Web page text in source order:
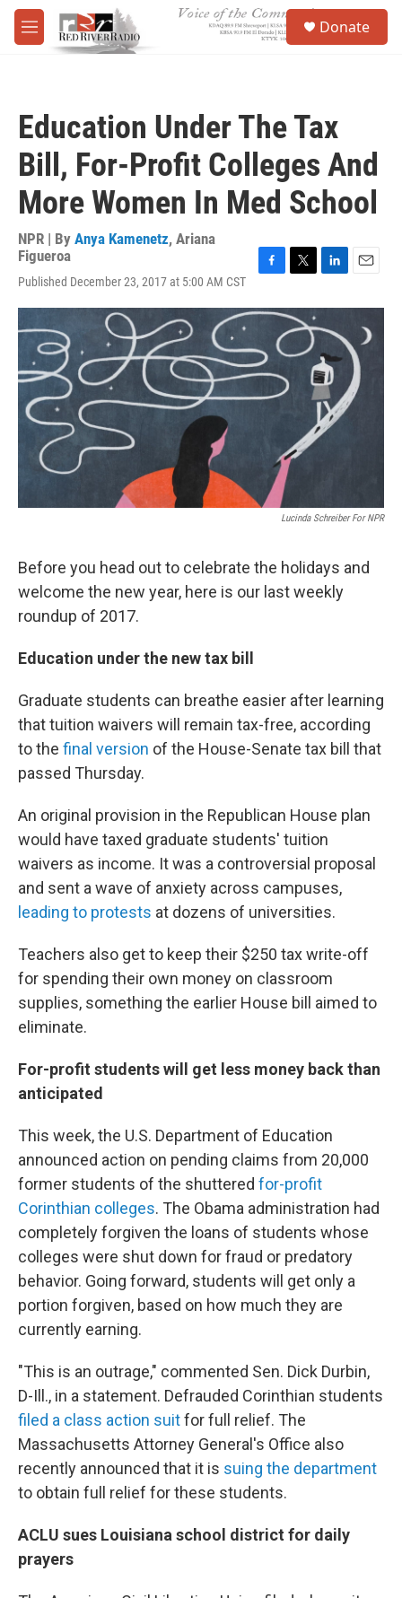
Skip to main content
M
e
Donate
Education Under The Tax
Bill, For-Profit Colleges And
More Women In Med School
NPR | By Anya Kamenetz, Ariana
Figueroa
Published December 23, 2017 at 5:00 AM CST
c
b
o
o
k
i
t
e
n
k
d
I
n
a
l
Lucinda Schreiber For NPR
Before you head out to celebrate the holidays and
welcome the new year, here is our last weekly
roundup of 2017.
Education under the new tax bill
Graduate students can breathe easier after learning
that tuition waivers will remain tax-free, according
to the final version of the House-Senate tax bill that
passed Thursday.
An original provision in the Republican House plan
would have taxed graduate students' tuition
waivers as income. It was a controversial proposal
and sent a wave of anxiety across campuses,
leading to protests at dozens of universities.
Teachers also get to keep their $250 tax write-off
for spending their own money on classroom
supplies, something the earlier House bill aimed to
eliminate.
For-profit students will get less money back than
anticipated
This week, the U.S. Department of Education
announced action on pending claims from 20,000
former students of the shuttered for-profit
Corinthian colleges. The Obama administration had
completely forgiven the loans of students whose
colleges were shut down for fraud or predatory
behavior. Going forward, students will get only a
portion forgiven, based on how much they are
currently earning.
"This is an outrage," commented Sen. Dick Durbin,
D-Ill., in a statement. Defrauded Corinthian students
filed a class action suitfor full relief. The
Massachusetts Attorney General's Office also
recently announced that it is suing the department
to obtain full relief for these students.
ACLU sues Louisiana school district for daily
prayers